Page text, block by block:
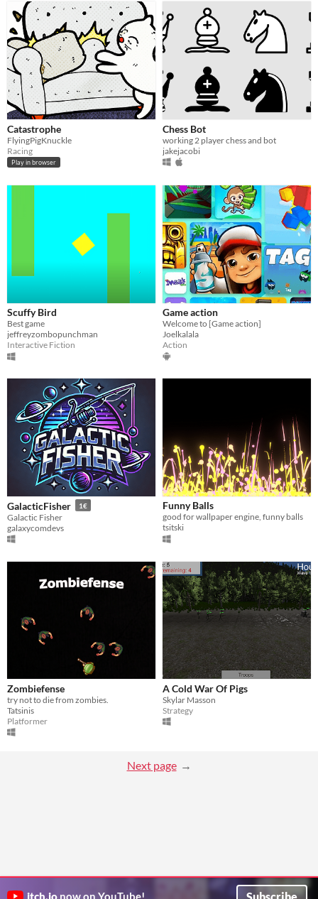
Catastrophe
FlyingPigKnuckle
Racing
Play in browser
Chess Bot
working 2 player chess and bot
jakejacobi
Scuffy Bird
Best game
jeffreyzombopunchman
Interactive Fiction
Game action
Welcome to [Game action]
Joelkalala
Action
GalacticFisher 1€
Galactic Fisher
galaxycomdevs
Funny Balls
good for wallpaper engine, funny balls
tsitski
Zombiefense
try not to die from zombies.
Tatsinis
Platformer
A Cold War Of Pigs
Skylar Masson
Strategy
Next page
itch.io now on YouTube! Subscribe